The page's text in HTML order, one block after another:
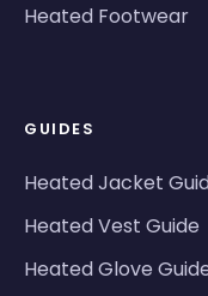
Heated Footwear
GUIDES
Heated Jacket
Heated Vest Guide
Heated Glove